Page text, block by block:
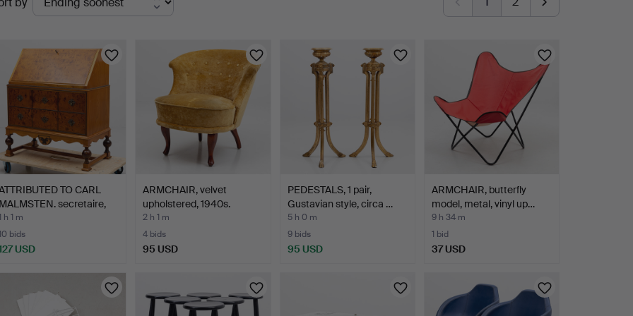
TO CARL
secretaire,
h 1 m
bids
USD
ARMCHAIR, velvet
upholstered, 1940s.
2 h 1 m
4 bids
95 USD
PEDESTALS, 1 pair,
Gustavian style, circa …
5 h 0 m
9 bids
95 USD
ARMCHAIR, butterfly
model, metal, vinyl up…
9 h 34 m
1 bid
37 USD